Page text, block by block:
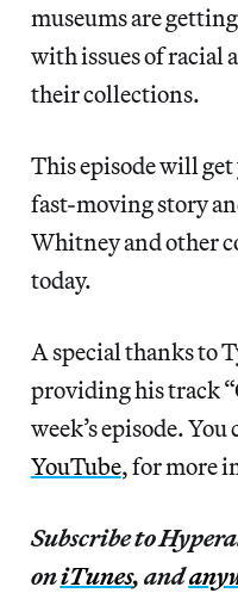
museums are
with issues of racial
their collections.
This episode will get
fast-moving story
Whitney and other
today.
A special thanks to
providing his track
week’s episode.
YouTube, for more
Subscribe to
oniTunes, and